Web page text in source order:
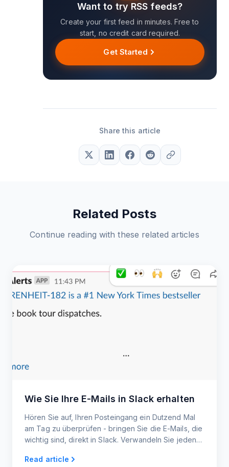
Want to try RSS feeds?
Create your first feed in minutes. Free to
start, no credit card required.
Get Started
Share this article
Related Posts
Continue reading with these related articles
Wie Sie Ihre E-Mails in Slack erhalten
Hören Sie auf, Ihren Posteingang ein Dutzend Mal
am Tag zu überprüfen - bringen Sie die E-Mails, die
wichtig sind, direkt in Slack. Verwandeln Sie jeden
den Ihr gesamtes Team sehen und darauf reagieren
Read article